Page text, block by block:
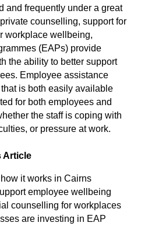
and frequently under a great
counselling, support for
workplace wellbeing,
(EAPs) provide
the ability to better support
Employee assistance
is both easily available
for both employees and
the staff is coping with
or pressure at work.
Article
it works in Cairns
employee wellbeing
counselling for workplaces
are investing in EAP